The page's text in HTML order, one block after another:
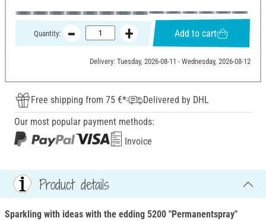
Quantity: Add to cart
Delivery: Tuesday, 2026-08-11 - Wednesday, 2026-08-12
Free shipping from 75 €*
Delivered by DHL
Our most popular payment methods:
Invoice
Product details
Sparkling with ideas with the edding 5200 "Permanentspray"